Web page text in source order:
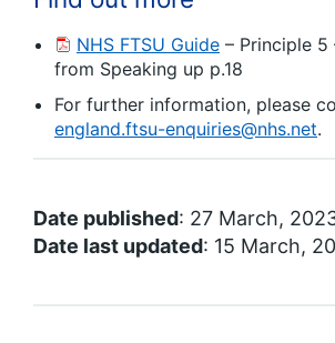
NHS FTSU Guide – Principle 5
from Speaking up p.18
For further information, please
england.ftsu-enquiries@nhs.net.
Date published: 27 March,
Date last updated: 15 March,